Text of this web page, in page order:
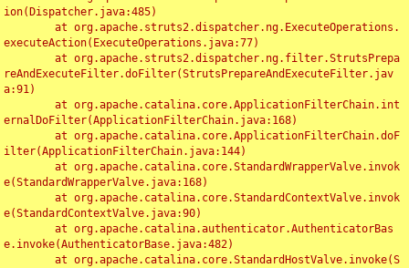
ion(Dispatcher.java:485)
executeAction(ExecuteOperations.java:77)
reAndExecuteFilter.doFilter(StrutsPrepareAndExecuteFilter.jav
a:91)
ernalDoFilter(ApplicationFilterChain.java:168)
ilter(ApplicationFilterChain.java:144)
e(StandardWrapperValve.java:168)
e(StandardContextValve.java:90)
e.invoke(AuthenticatorBase.java:482)